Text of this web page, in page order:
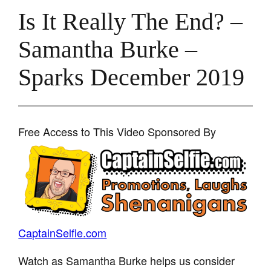
Is It Really The End? –
Samantha Burke –
Sparks December 2019
Free Access to This Video Sponsored By
CaptainSelfie.com
Watch as Samantha Burke helps us consider